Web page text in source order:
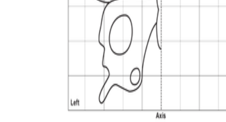
Formative Assessment v.s. Summative
Assessment